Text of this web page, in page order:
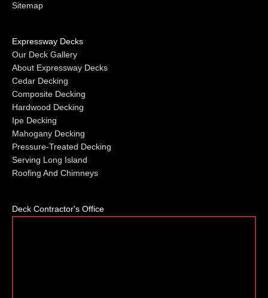
Sitemap
Expressway Decks
Our Deck Gallery
About Expressway Decks
Cedar Decking
Composite Decking
Hardwood Decking
Ipe Decking
Mahogany Decking
Pressure-Treated Decking
Serving Long Island
Roofing And Chimneys
Deck Contractor's Office